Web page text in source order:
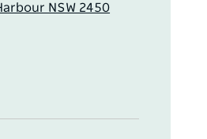
NSW 2450